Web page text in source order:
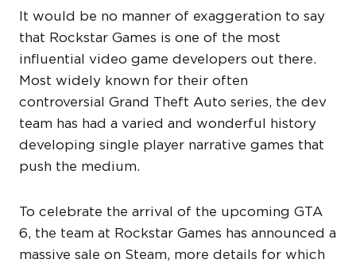
It would be no manner of exaggeration to say
that Rockstar Games is one of the most
influential video game developers out there.
Most widely known for their often
controversial Grand Theft Auto series, the dev
team has had a varied and wonderful history
developing single player narrative games that
push the medium.
To celebrate the arrival of the upcoming GTA
6, the team at Rockstar Games has announced a
massive sale on Steam, more details for which